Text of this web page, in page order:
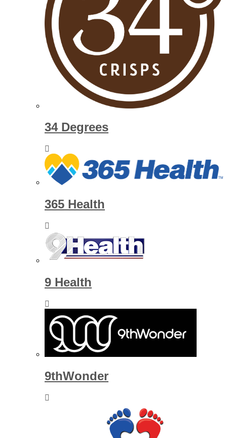
34 Degrees
365 Health
9 Health
9thWonder